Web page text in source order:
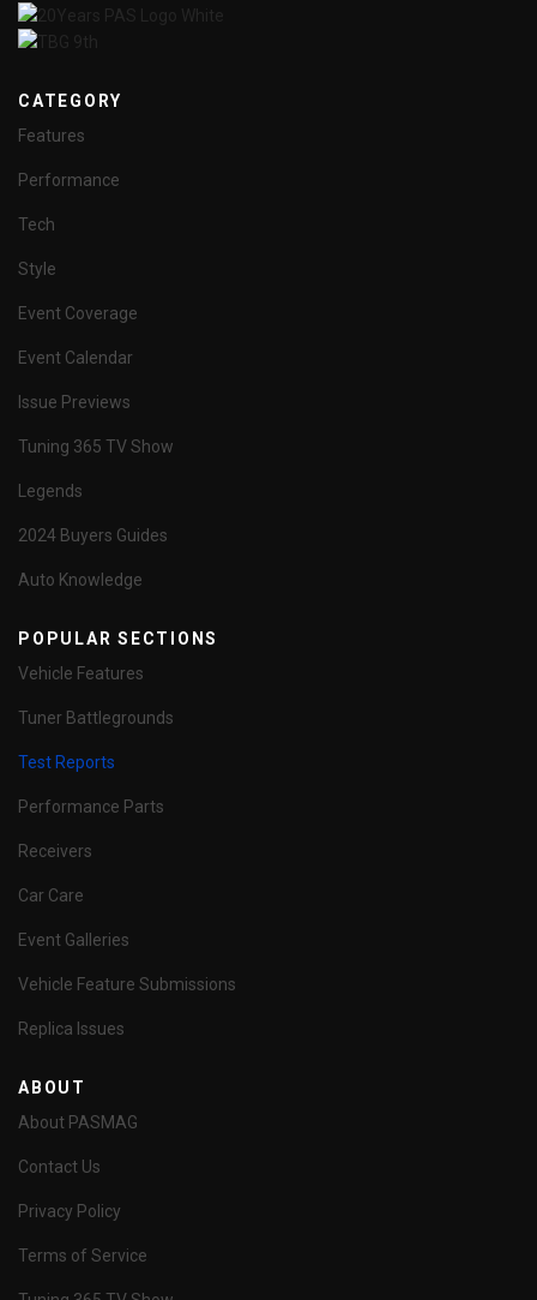
CATEGORY
Features
Performance
Tech
Style
Event Coverage
Event Calendar
Issue Previews
Tuning 365 TV Show
Legends
2024 Buyers Guides
Auto Knowledge
POPULAR SECTIONS
Vehicle Features
Tuner Battlegrounds
Test Reports
Performance Parts
Receivers
Car Care
Event Galleries
Vehicle Feature Submissions
Replica Issues
ABOUT
About PASMAG
Contact Us
Privacy Policy
Terms of Service